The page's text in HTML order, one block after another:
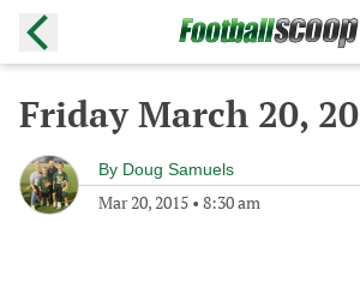
Friday March 20,
By Doug Samuels
Mar 20, 2015 • 8:30 am